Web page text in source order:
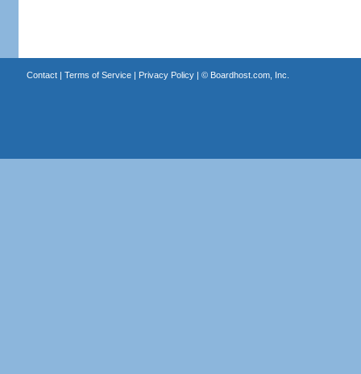
Contact| Terms of Service| Privacy Policy| © Boardhost.com, Inc.